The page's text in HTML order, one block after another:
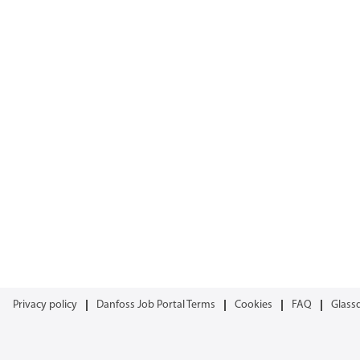
Privacy policy Danfoss Job Portal Terms Cookies FAQ